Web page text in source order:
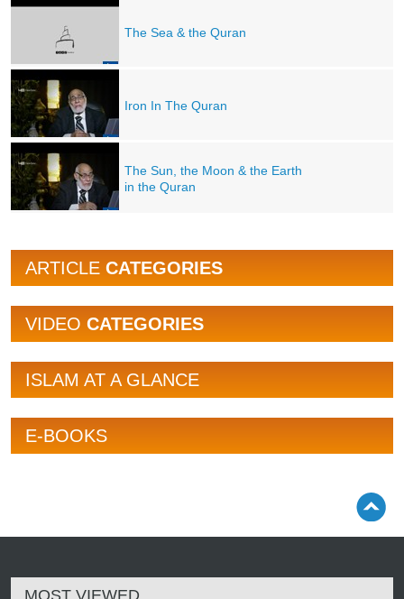
The Sea & the Quran
Iron In The Quran
The Sun, the Moon & the Earth
in the Quran
ARTICLE CATEGORIES
VIDEO CATEGORIES
ISLAM AT A GLANCE
E-BOOKS
MOST VIEWED